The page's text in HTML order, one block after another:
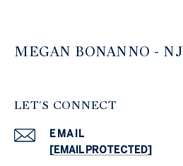
MEGAN BONANNO - NJ
LET'S CONNECT
EMAIL
[EMAIL PROTECTED]